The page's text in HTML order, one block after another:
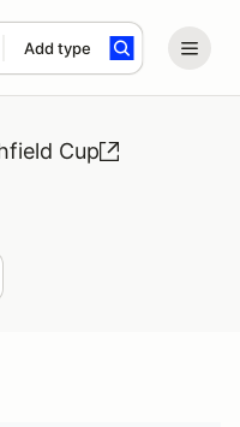
Add type
Cup